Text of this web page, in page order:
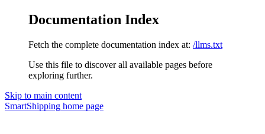
Documentation Index
Fetch the complete documentation index at: /llms.txt
Use this file to discover all available pages before
exploring further.
Skip to main content
SmartShipping home page